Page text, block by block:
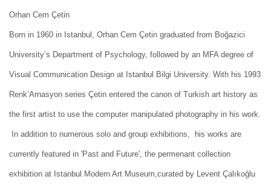
Orhan Cem Çetin
Born in 1960 in Istanbul, Orhan Cem Çetin graduated from Boğazici
University’s Department of Psychology, followed by an MFA degree of
Visual Communication Design at Istanbul Bilgi University. With his 1993
Renk’Arnasyon series Çetin entered the canon of Turkish art history as
the first artist to use the computer manipulated photography in his work.
In addition to numerous solo and group exhibitions, his works are
currently featured in 'Past and Future', the permenant collection
exhibition at Istanbul Modern Art Museum,curated by Levent Çalıkoğlu